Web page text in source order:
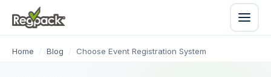
Home / Blog / Choose Event Registration System